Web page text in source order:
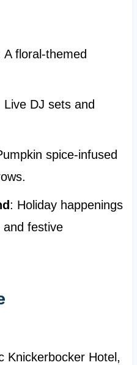
A floral-themed
Live DJ sets and
spice-infused
: Holiday happenings
and festive
Knickerbocker Hotel,